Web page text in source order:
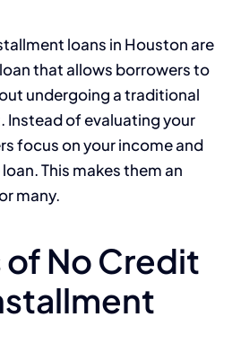
loans in Houston are
that allows borrowers to
undergoing a traditional
Instead of evaluating your
focus on your income and
This makes them an
many.
No Credit